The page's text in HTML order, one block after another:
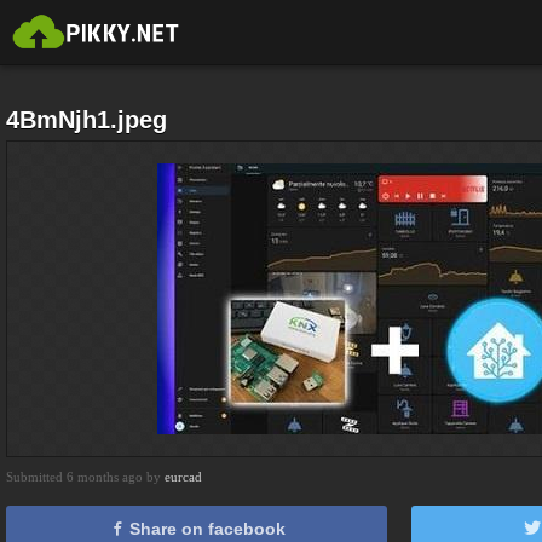
4BmNjh1.jpeg
Submitted 6 months ago by eurcad
Share on facebook